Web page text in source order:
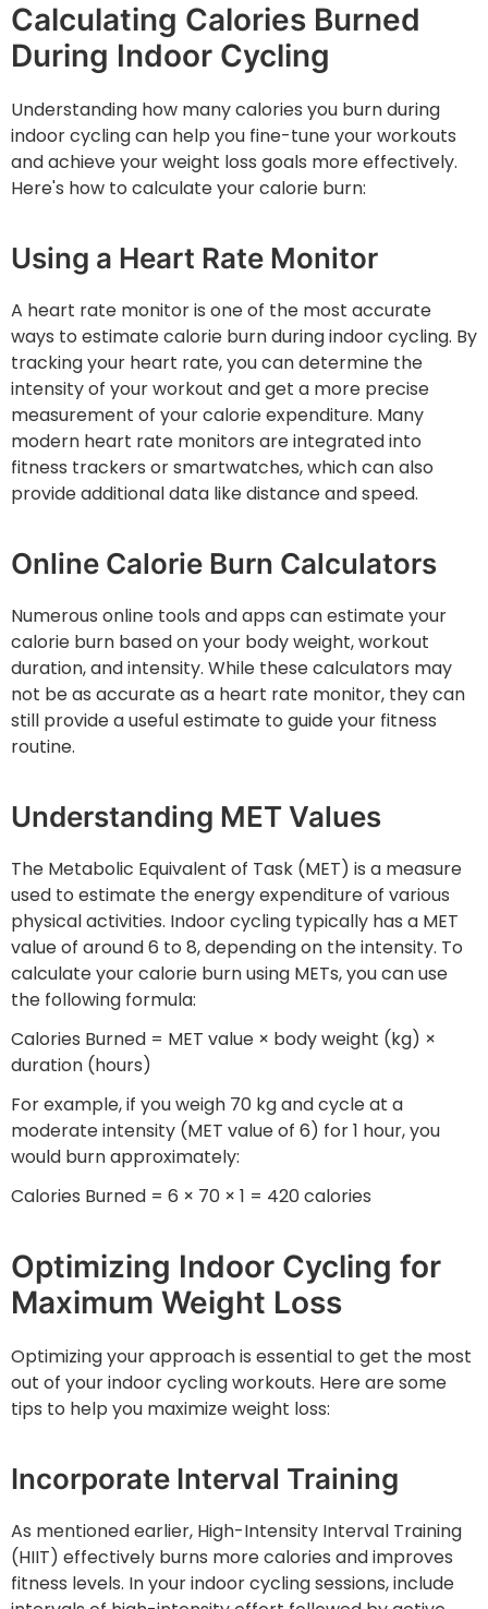
Calculating Calories Burned
During Indoor Cycling
Understanding how many calories you burn during
indoor cycling can help you fine-tune your workouts
and achieve your weight loss goals more effectively.
Here's how to calculate your calorie burn:
Using a Heart Rate Monitor
A heart rate monitor is one of the most accurate
ways to estimate calorie burn during indoor cycling. By
tracking your heart rate, you can determine the
intensity of your workout and get a more precise
measurement of your calorie expenditure. Many
modern heart rate monitors are integrated into
fitness trackers or smartwatches, which can also
provide additional data like distance and speed.
Online Calorie Burn Calculators
Numerous online tools and apps can estimate your
calorie burn based on your body weight, workout
duration, and intensity. While these calculators may
not be as accurate as a heart rate monitor, they can
still provide a useful estimate to guide your fitness
routine.
Understanding MET Values
The Metabolic Equivalent of Task (MET) is a measure
used to estimate the energy expenditure of various
physical activities. Indoor cycling typically has a MET
value of around 6 to 8, depending on the intensity. To
calculate your calorie burn using METs, you can use
the following formula:
Calories Burned = MET value × body weight (kg) ×
duration (hours)
For example, if you weigh 70 kg and cycle at a
moderate intensity (MET value of 6) for 1 hour, you
would burn approximately:
Calories Burned = 6 × 70 × 1 = 420 calories
Optimizing Indoor Cycling for
Maximum Weight Loss
Optimizing your approach is essential to get the most
out of your indoor cycling workouts. Here are some
tips to help you maximize weight loss:
Incorporate Interval Training
As mentioned earlier, High-Intensity Interval Training
(HIIT) effectively burns more calories and improves
fitness levels. In your indoor cycling sessions, include